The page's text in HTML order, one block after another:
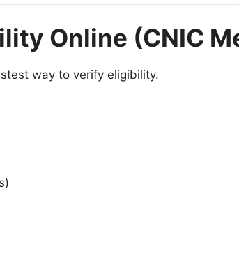
Online (CNIC
way to verify eligibility.